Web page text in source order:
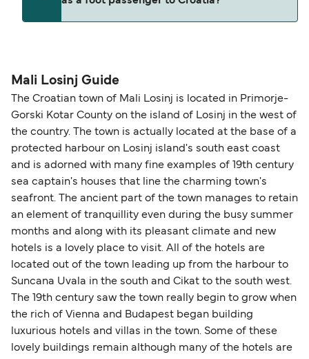
(subject to availability). If your sailing is delayed
or cancelled, or if you need information about
guidance. Or read our guide on
Change and Cancel your Booking
and peak travel periods. Cabins and preferred
sailing times can sell out quickly. Booking early
budget-friendly booking tips
together a handy guide.
routes, a valid passport is required. On domestic
routes, a government-issued photo ID is usually
sufficient. If traveling within the Common Travel
Area (for example, between the UK and Ireland),
British or Irish citizens may only need minimal
identification. Since Brexit, British citizens
traveling to EU countries must comply with
Schengen entry rules, including the 90-day limit
within any 180-day period. Border checks may
also take longer during busy periods. For the
most up-to-date information on post-Brexit
travel regulations, visit:Travel after Brexit.
Mali Losinj Guide
The Croatian town of Mali Losinj is located in Primorje-
Gorski Kotar County on the island of Losinj in the west of
the country. The town is actually located at the base of a
protected harbour on Losinj island's south east coast
and is adorned with many fine examples of 19th century
sea captain's houses that line the charming town's
seafront. The ancient part of the town manages to retain
an element of tranquillity even during the busy summer
months and along with its pleasant climate and new
hotels is a lovely place to visit. All of the hotels are
located out of the town leading up from the harbour to
Suncana Uvala in the south and Cikat to the south west.
The 19th century saw the town really begin to grow when
the rich of Vienna and Budapest began building
luxurious hotels and villas in the town. Some of these
lovely buildings remain although many of the hotels are